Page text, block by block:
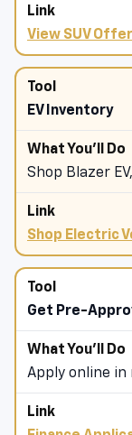
more
View SUV
EV Inventory
Shop Blazer
Shop Electric
Get Pre-
Apply online in